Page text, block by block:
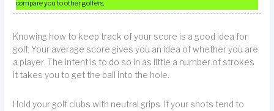
compare you to other golfers.
Knowing how to keep track of your score is a good idea for
golf. Your average score gives you an idea of whether you are
a player. The intent is to do so in as little a number of strokes
it takes you to get the ball into the hole.
Hold your golf clubs with neutral grips. If your shots tend to